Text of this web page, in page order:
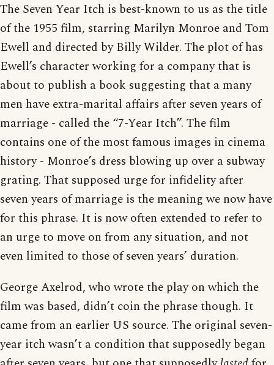
The Seven Year Itch is best-known to us as the title
of the 1955 film, starring Marilyn Monroe and Tom
Ewell and directed by Billy Wilder. The plot of has
Ewell’s character working for a company that is
about to publish a book suggesting that a many
men have extra-marital affairs after seven years of
marriage - called the “7-Year Itch”. The film
contains one of the most famous images in cinema
history - Monroe’s dress blowing up over a subway
grating. That supposed urge for infidelity after
seven years of marriage is the meaning we now have
for this phrase. It is now often extended to refer to
an urge to move on from any situation, and not
even limited to those of seven years’ duration.
George Axelrod, who wrote the play on which the
film was based, didn’t coin the phrase though. It
came from an earlier US source. The original seven-
year itch wasn’t a condition that supposedly began